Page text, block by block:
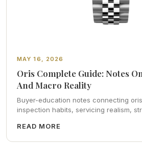
MAY 16, 2026
Oris Complete Guide: Notes
And Macro Reality
Buyer-education notes connecting
inspection habits, servicing realism,
READ MORE